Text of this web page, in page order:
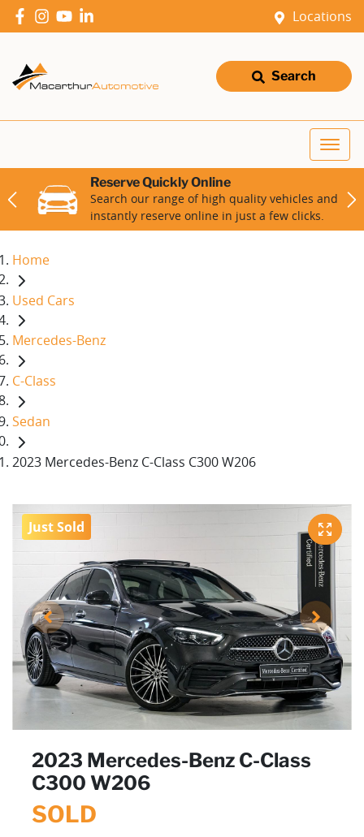
Locations
Search
Reserve Quickly Online
Search our range of high quality vehicles and
instantly reserve online in just a few clicks.
Home
Used Cars
Mercedes-Benz
C-Class
Sedan
2023 Mercedes-Benz C-Class C300 W206
Just Sold
2023 Mercedes-Benz C-Class
C300 W206
SOLD